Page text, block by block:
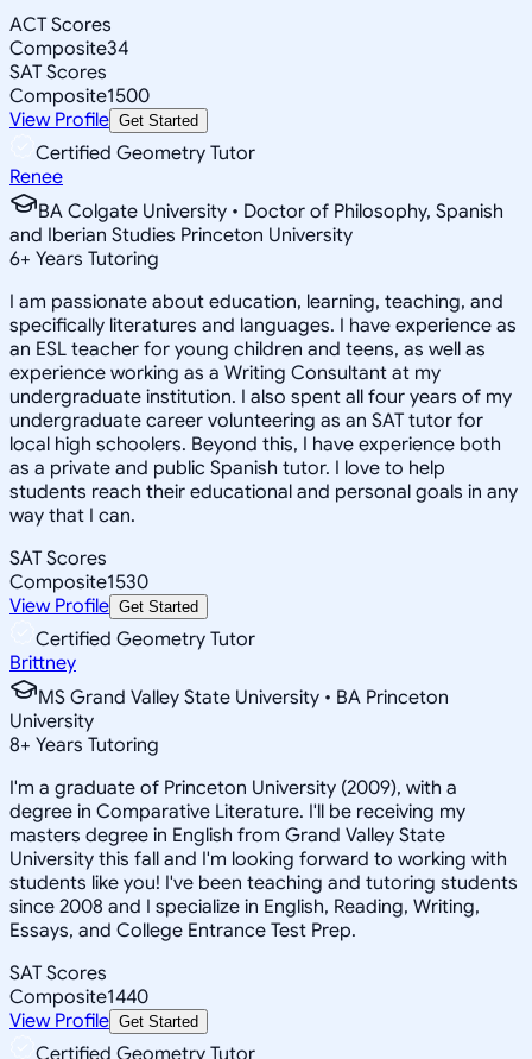
ACT Scores
Composite34
SAT Scores
Composite1500
View Profile Get Started
Certified Geometry Tutor
Renee
BA Colgate University • Doctor of Philosophy, Spanish
and Iberian Studies Princeton University
6+ Years Tutoring
I am passionate about education, learning, teaching, and
specifically literatures and languages. I have experience as
an ESL teacher for young children and teens, as well as
experience working as a Writing Consultant at my
undergraduate institution. I also spent all four years of my
undergraduate career volunteering as an SAT tutor for
local high schoolers. Beyond this, I have experience both
as a private and public Spanish tutor. I love to help
students reach their educational and personal goals in any
way that I can.
SAT Scores
Composite1530
View Profile Get Started
Certified Geometry Tutor
Brittney
MS Grand Valley State University • BA Princeton
University
8+ Years Tutoring
I'm a graduate of Princeton University (2009), with a
degree in Comparative Literature. I'll be receiving my
masters degree in English from Grand Valley State
University this fall and I'm looking forward to working with
students like you! I've been teaching and tutoring students
since 2008 and I specialize in English, Reading, Writing,
Essays, and College Entrance Test Prep.
SAT Scores
Composite1440
View Profile Get Started
Certified Geometry Tutor